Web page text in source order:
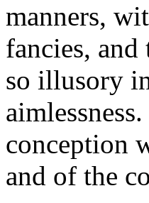
manners,
fancies,
so illusory
conception
and of the